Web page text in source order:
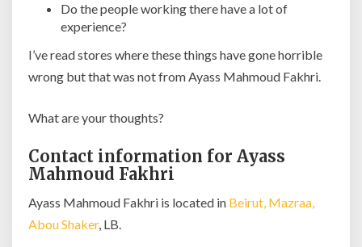
Do the people working there have a lot of
experience?
I’ve read stores where these things have gone horrible
wrong but that was not from Ayass Mahmoud Fakhri.
What are your thoughts?
Contact information for Ayass
Mahmoud Fakhri
Ayass Mahmoud Fakhri is located in Beirut, Mazraa,
Abou Shaker, LB.